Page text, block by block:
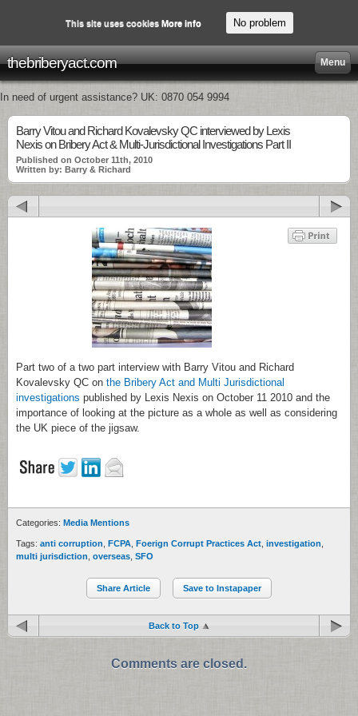
thebriberyact.com Menu
In need of urgent assistance? UK: 0870 054 9994
Barry Vitou and Richard Kovalevsky QC interviewed by Lexis
Nexis on Bribery Act & Multi-Jurisdictional Investigations Part II
Published on October 11th, 2010
Written by: Barry & Richard
Part two of a two part interview with Barry Vitou and Richard
Kovalevsky QC on the Bribery Act and Multi Jurisdictional
investigations published by Lexis Nexis on October 11 2010 and the
importance of looking at the picture as a whole as well as considering
the UK piece of the jigsaw.
Categories: Media Mentions
Tags: anti corruption FCPA Foerign Corrupt Practices Act investigation
multi jurisdiction overseas SFO
Share Article Save to Instapaper
Back to Top
Comments are closed.
This site uses cookies More info No problem